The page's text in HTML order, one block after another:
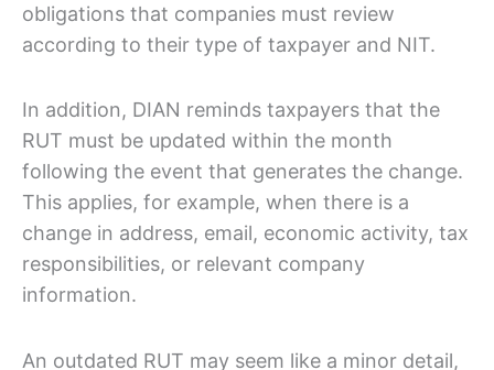
obligations that companies must review
according to their type of taxpayer and NIT.
In addition, DIAN reminds taxpayers that the
RUT must be updated within the month
following the event that generates the change.
This applies, for example, when there is a
change in address, email, economic activity, tax
responsibilities, or relevant company
information.
An outdated RUT may seem like a minor detail,